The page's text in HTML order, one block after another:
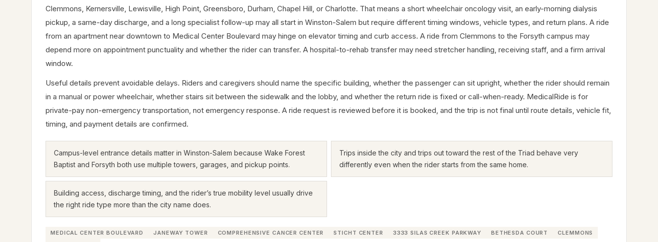
Clemmons, Kernersville, Lewisville, High Point, Greensboro, Durham, Chapel Hill, or Charlotte. That means a short wheelchair oncology visit, an early-morning dialysis
pickup, a same-day discharge, and a long specialist follow-up may all start in Winston-Salem but require different timing windows, vehicle types, and return plans. A ride
from an apartment near downtown to Medical Center Boulevard may hinge on elevator timing and curb access. A ride from Clemmons to the Forsyth campus may
depend more on appointment punctuality and whether the rider can transfer. A hospital-to-rehab transfer may need stretcher handling, receiving staff, and a firm arrival
window.
Useful details prevent avoidable delays. Riders and caregivers should name the specific building, whether the passenger can sit upright, whether the rider should remain
in a manual or power wheelchair, whether stairs sit between the sidewalk and the lobby, and whether the return ride is fixed or call-when-ready. MedicalRide is for
private-pay non-emergency transportation, not emergency response. A ride request is reviewed before it is booked, and the trip is not final until route details, vehicle fit,
timing, and payment details are confirmed.
Campus-level entrance details matter in Winston-Salem because Wake Forest
Baptist and Forsyth both use multiple towers, garages, and pickup points.
Trips inside the city and trips out toward the rest of the Triad behave very
differently even when the rider starts from the same home.
Building access, discharge timing, and the rider’s true mobility level usually drive
the right ride type more than the city name does.
MEDICAL CENTER BOULEVARD JANEWAY TOWER COMPREHENSIVE CANCER CENTER STICHT CENTER 3333 SILAS CREEK PARKWAY BETHESDA COURT
CLEMMONS